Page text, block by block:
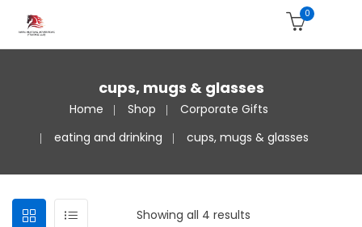
0
cups, mugs & glasses
Home Shop
Corporate Gifts
eating and drinking
cups, mugs & glasses
Showing all 4 results